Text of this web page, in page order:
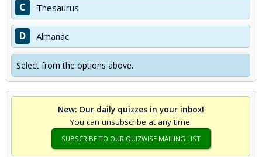
C Thesaurus
D Almanac
Select from the options above.
New: Our daily quizzes in your inbox!
You can unsubscribe at any time.
SUBSCRIBE TO OUR QUIZWISE MAILING LIST